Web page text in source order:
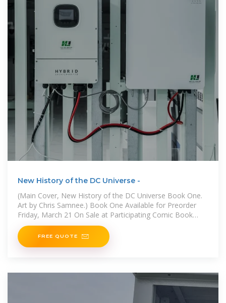
New History of the DC Universe -
(Main Cover, New History of the DC Universe Book One.
Art by Chris Samnee.) Book One Available for Preorder
Friday, March 21 On Sale at Participating Comic Book
Shops
FREE QUOTE